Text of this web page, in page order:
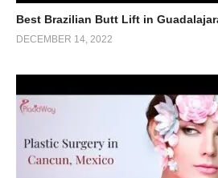
Best Brazilian Butt Lift in
DECEMBER 14, 2022